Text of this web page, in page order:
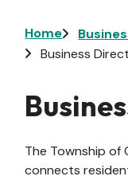
Home
Business
The Township of
connects